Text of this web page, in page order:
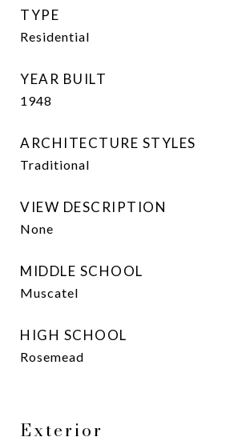
TYPE
Residential
YEAR BUILT
1948
ARCHITECTURE STYLES
Traditional
VIEW DESCRIPTION
None
MIDDLE SCHOOL
Muscatel
HIGH SCHOOL
Rosemead
Exterior